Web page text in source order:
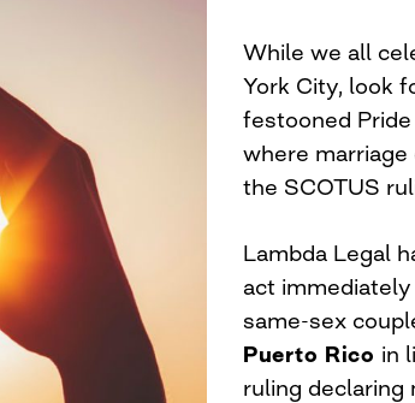
While we all
York City, look
festooned
where
the SCOTUS
Lambda Legal
act
same-sex
Puerto Rico in
ruling declaring